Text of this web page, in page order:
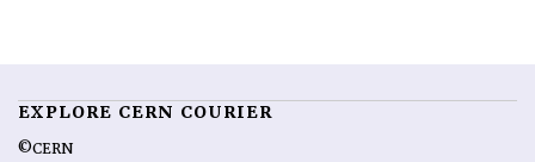
EXPLORE CERN COURIER
©CERN